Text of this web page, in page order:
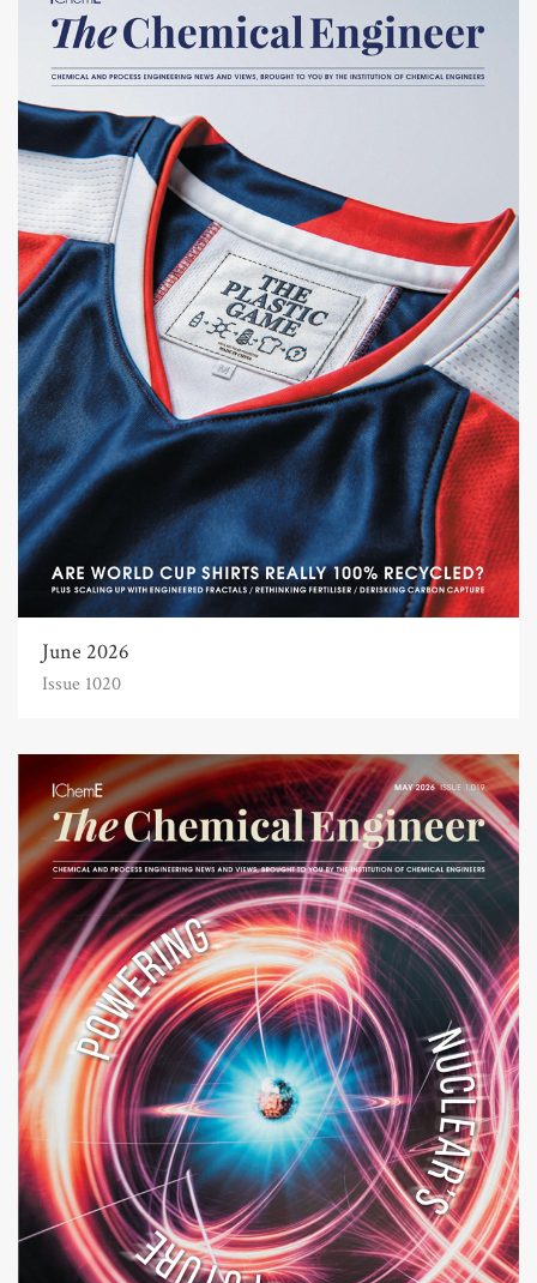
June 2026
Issue 1020